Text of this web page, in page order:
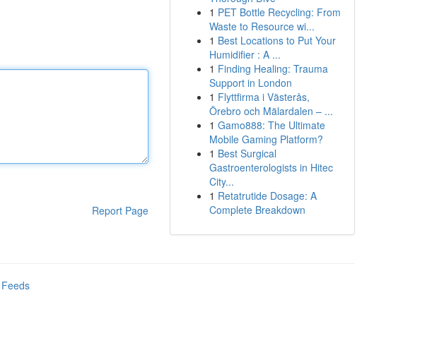
Report Page
1 PET Bottle Recycling: From
Waste to Resource wi...
1 Best Locations to Put Your
Humidifier : A ...
1 Finding Healing: Trauma
Support in London
1 Flyttfirma i Västerås,
Örebro och Mälardalen – ...
1 Gamo888: The Ultimate
Mobile Gaming Platform?
1 Best Surgical
Gastroenterologists in Hitec
City...
1 Retatrutide Dosage: A
Complete Breakdown